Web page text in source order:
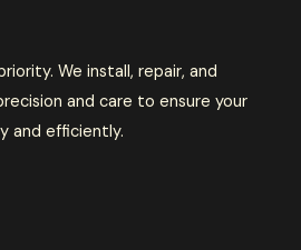
We install, repair, and
and care to ensure your
and efficiently.